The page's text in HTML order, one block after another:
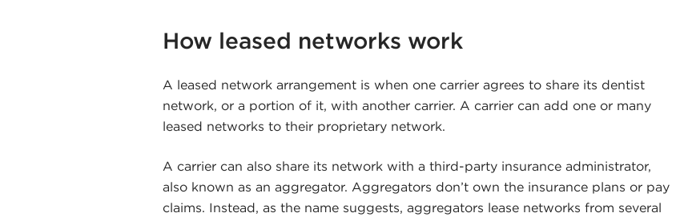
How leased networks work
A leased network arrangement is when one carrier agrees to share its dentist
network, or a portion of it, with another carrier. A carrier can add one or many
leased networks to their proprietary network.
A carrier can also share its network with a third-party insurance administrator,
also known as an aggregator. Aggregators don’t own the insurance plans or pay
claims. Instead, as the name suggests, aggregators lease networks from several